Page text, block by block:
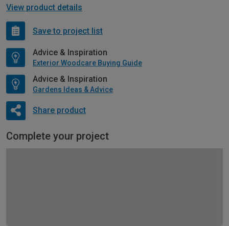
View product details
Save to project list
Advice & Inspiration
Exterior Woodcare Buying Guide
Advice & Inspiration
Gardens Ideas & Advice
Share product
Complete your project